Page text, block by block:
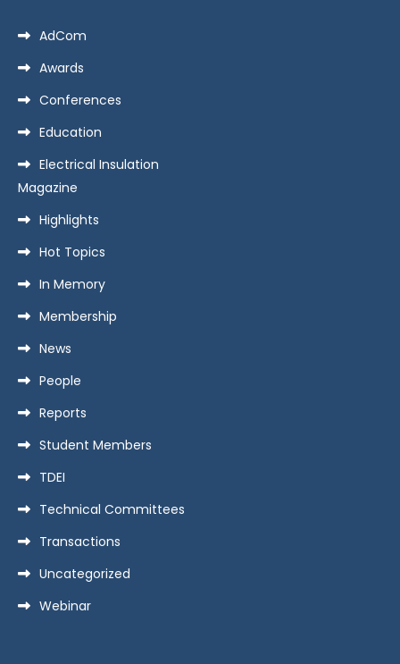
AdCom
Awards
Conferences
Education
Electrical Insulation
Magazine
Highlights
Hot Topics
In Memory
Membership
News
People
Reports
Student Members
TDEI
Technical Committees
Transactions
Uncategorized
Webinar